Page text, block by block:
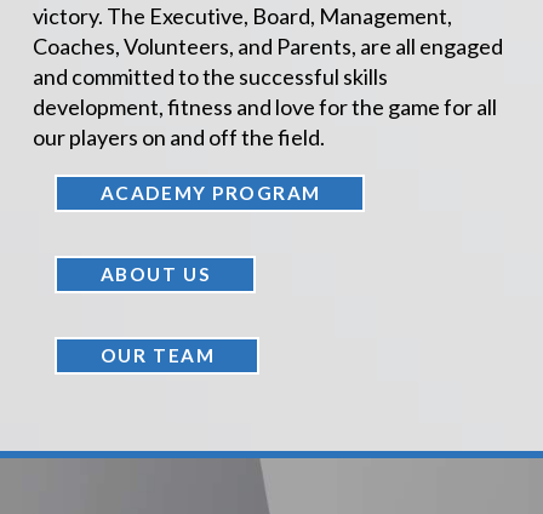
victory. The Executive, Board, Management,
Coaches, Volunteers, and Parents, are all engaged
and committed to the successful skills
development, fitness and love for the game for all
our players on and off the field.
ACADEMY PROGRAM
ABOUT US
OUR TEAM